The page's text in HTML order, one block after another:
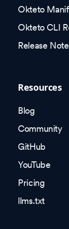
Okteto
Okteto CLI
Release
Resources
Blog
Community
GitHub
YouTube
Pricing
llms.txt